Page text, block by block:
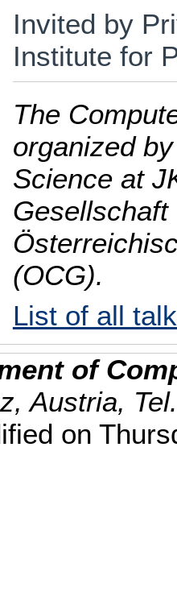
Invited by
Institute for
The
organized
Science at
(OCG).
List of all
of
Austria,
on